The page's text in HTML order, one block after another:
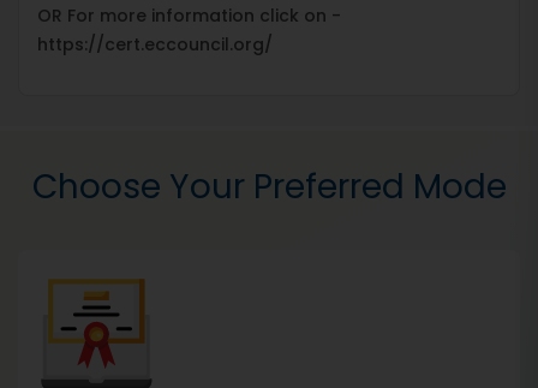
OR For more information click on -
https://cert.eccouncil.org/
Choose Your Preferred Mode